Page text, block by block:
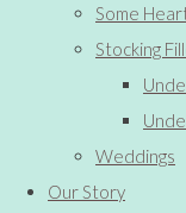
Some
Stocking
Weddings
Our Story